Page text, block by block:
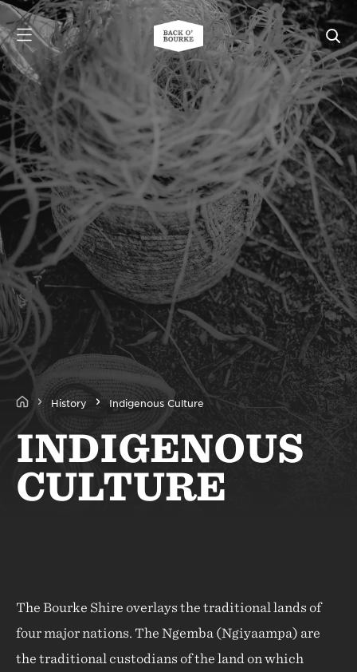
History Indigenous Culture
INDIGENOUS
CULTURE
The Bourke Shire overlays the traditional lands of
four major nations. The Ngemba (Ngiyaampa) are
the traditional custodians of the land on which